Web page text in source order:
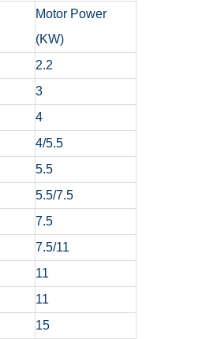
Motor Power
(KW)
2.2
3
4
4/5.5
5.5
5.5/7.5
7.5
7.5/11
11
11
15